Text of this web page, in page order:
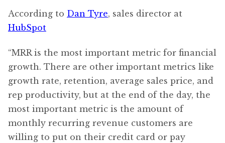
According to Dan Tyre, sales director at
HubSpot
“MRR is the most important metric for financial
growth. There are other important metrics like
growth rate, retention, average sales price, and
rep productivity, but at the end of the day, the
most important metric is the amount of
monthly recurring revenue customers are
willing to put on their credit card or pay